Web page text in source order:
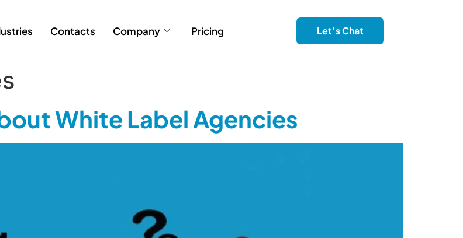
Contacts Company Pricing Let’s Chat
White Label Agencies